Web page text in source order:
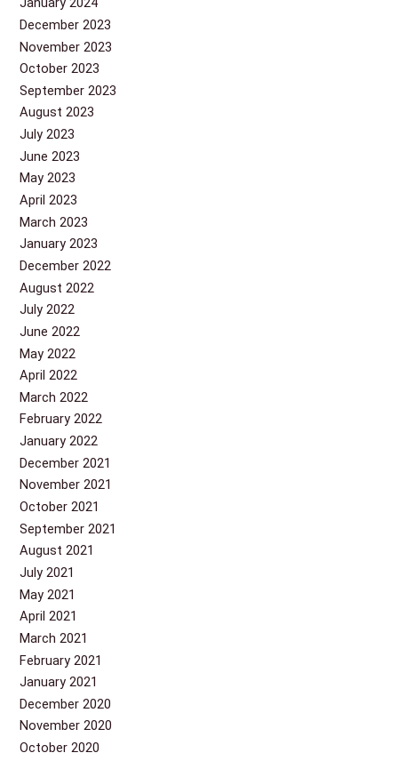
December 2023
November 2023
October 2023
September 2023
August 2023
July 2023
June 2023
May 2023
April 2023
March 2023
January 2023
December 2022
August 2022
July 2022
June 2022
May 2022
April 2022
March 2022
February 2022
January 2022
December 2021
November 2021
October 2021
September 2021
August 2021
July 2021
May 2021
April 2021
March 2021
February 2021
January 2021
December 2020
November 2020
October 2020